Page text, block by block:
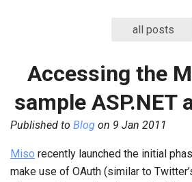
all posts
Accessing the
sample ASP.NET
Published to Blog on 9 Jan 2011
Miso recently launched the initial
make use of OAuth (similar to